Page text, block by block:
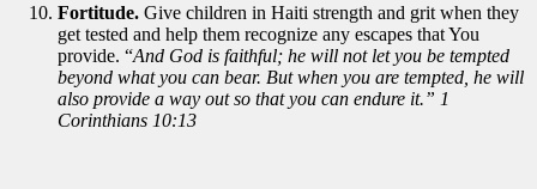
Fortitude. Give children in Haiti strength and grit when they
get tested and help them recognize any escapes that You
provide. “And God is faithful; he will not let you be tempted
beyond what you can bear. But when you are tempted, he will
also provide a way out so that you can endure it.” 1
Corinthians 10:13